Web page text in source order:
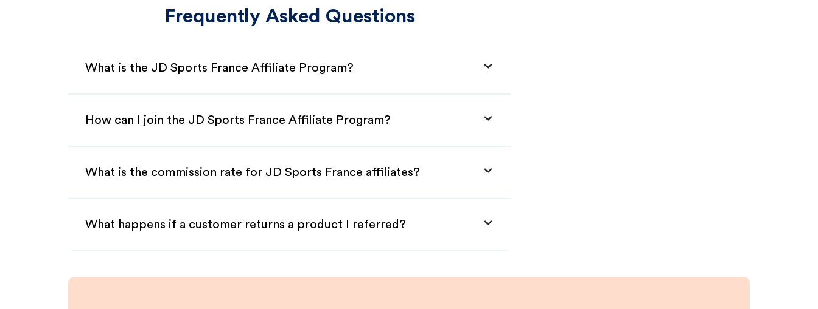
Frequently Asked Questions
What is the JD Sports France Affiliate Program?
How can I join the JD Sports France Affiliate Program?
What is the commission rate for JD Sports France affiliates?
What happens if a customer returns a product I referred?